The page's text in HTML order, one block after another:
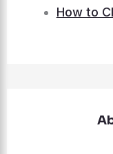
How to